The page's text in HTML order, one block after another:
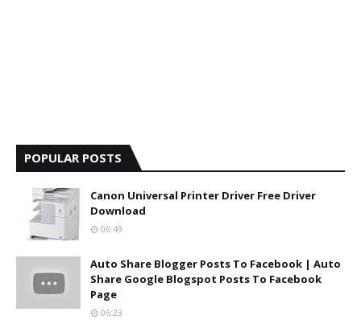
POPULAR POSTS
Canon Universal Printer Driver Free Driver
Download
06:49
Auto Share Blogger Posts To Facebook | Auto
Share Google Blogspot Posts To Facebook
Page
06:23